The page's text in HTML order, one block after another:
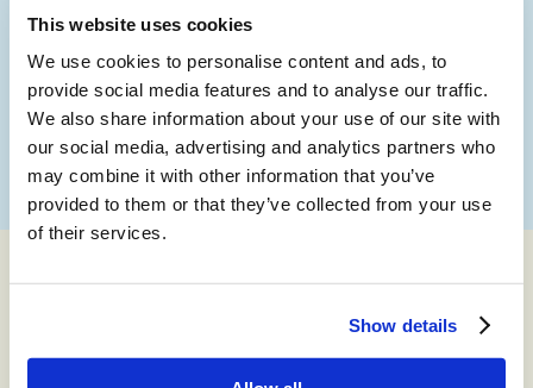
This website uses cookies
We use cookies to personalise content and ads, to
provide social media features and to analyse our traffic.
We also share information about your use of our site with
our social media, advertising and analytics partners who
may combine it with other information that you’ve
provided to them or that they’ve collected from your use
of their services.
Show details
and knowledge management features show a determination
customer contact environment.”
To find out more about the 2023 Buyers Guide, visit the
Ventana Research website